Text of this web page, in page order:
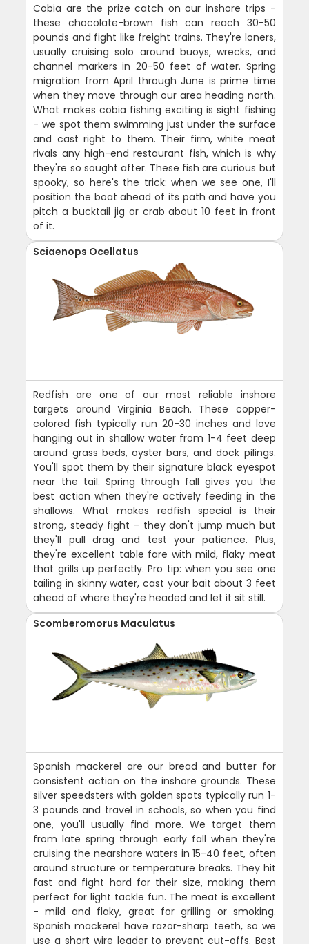
Cobia are the prize catch on our inshore trips -
these chocolate-brown fish can reach 30-50
pounds and fight like freight trains. They're loners,
usually cruising solo around buoys, wrecks, and
channel markers in 20-50 feet of water. Spring
migration from April through June is prime time
when they move through our area heading north.
What makes cobia fishing exciting is sight fishing
- we spot them swimming just under the surface
and cast right to them. Their firm, white meat
rivals any high-end restaurant fish, which is why
they're so sought after. These fish are curious but
spooky, so here's the trick: when we see one, I'll
position the boat ahead of its path and have you
pitch a bucktail jig or crab about 10 feet in front
of it.
Sciaenops Ocellatus
Redfish are one of our most reliable inshore
targets around Virginia Beach. These copper-
colored fish typically run 20-30 inches and love
hanging out in shallow water from 1-4 feet deep
around grass beds, oyster bars, and dock pilings.
You'll spot them by their signature black eyespot
near the tail. Spring through fall gives you the
best action when they're actively feeding in the
shallows. What makes redfish special is their
strong, steady fight - they don't jump much but
they'll pull drag and test your patience. Plus,
they're excellent table fare with mild, flaky meat
that grills up perfectly. Pro tip: when you see one
tailing in skinny water, cast your bait about 3 feet
ahead of where they're headed and let it sit still.
Scomberomorus Maculatus
Spanish mackerel are our bread and butter for
consistent action on the inshore grounds. These
silver speedsters with golden spots typically run 1-
3 pounds and travel in schools, so when you find
one, you'll usually find more. We target them
from late spring through early fall when they're
cruising the nearshore waters in 15-40 feet, often
around structure or temperature breaks. They hit
fast and fight hard for their size, making them
perfect for light tackle fun. The meat is excellent
- mild and flaky, great for grilling or smoking.
Spanish mackerel have razor-sharp teeth, so we
use a short wire leader to prevent cut-offs. Best